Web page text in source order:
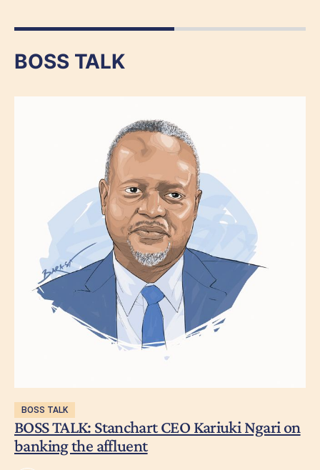
BOSS TALK
BOSS TALK
BOSS TALK: Stanchart CEO Kariuki Ngari on
banking the affluent